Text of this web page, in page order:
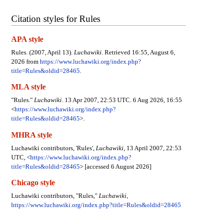
Citation styles for Rules
APA style
Rules. (2007, April 13). Luchawiki. Retrieved 16:55, August 6,
2026 from https://www.luchawiki.org/index.php?
title=Rules&oldid=28465.
MLA style
"Rules." Luchawiki. 13 Apr 2007, 22:53 UTC. 6 Aug 2026, 16:55
<https://www.luchawiki.org/index.php?
title=Rules&oldid=28465>.
MHRA style
Luchawiki contributors, 'Rules', Luchawiki, 13 April 2007, 22:53
UTC, <https://www.luchawiki.org/index.php?
title=Rules&oldid=28465> [accessed 6 August 2026]
Chicago style
Luchawiki contributors, "Rules," Luchawiki,
https://www.luchawiki.org/index.php?title=Rules&oldid=28465